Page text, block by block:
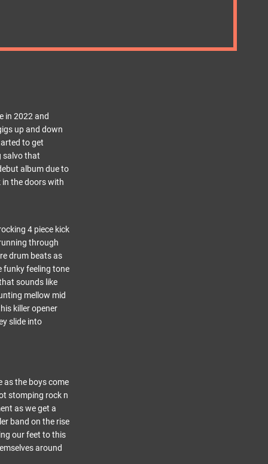
in 2022 and
up and down
to get
salvo that
album due to
the doors with
4 piece kick
through
drum beats as
funky feeling tone
sounds like
mellow mid
killer opener
slide into
as the boys come
stomping rock n
as we get a
band on the rise
our feet to this
around